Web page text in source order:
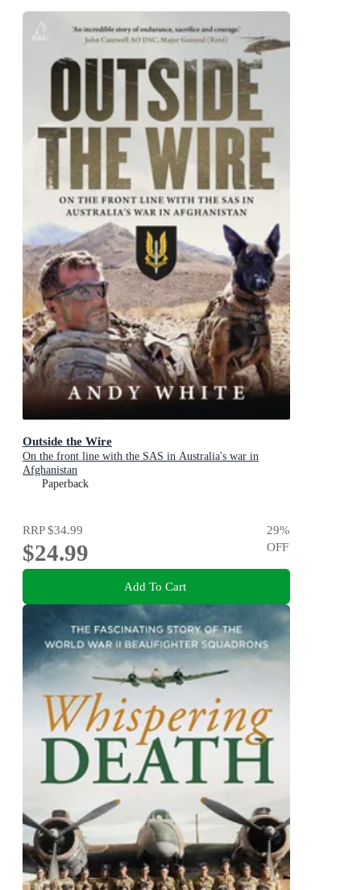
Outside the Wire
On the front line with the SAS in Australia's war in
Afghanistan
Paperback
RRP$34.99
$24.99
29%
OFF
Add To Cart